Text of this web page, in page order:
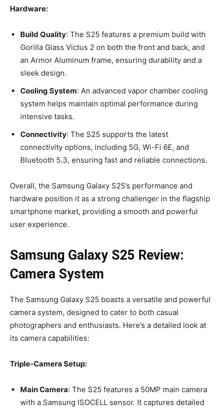
Hardware:
Build Quality: The S25 features a premium build with
Gorilla Glass Victus 2 on both the front and back, and
an Armor Aluminum frame, ensuring durability and a
sleek design.
Cooling System: An advanced vapor chamber cooling
system helps maintain optimal performance during
intensive tasks.
Connectivity: The S25 supports the latest
connectivity options, including 5G, Wi-Fi 6E, and
Bluetooth 5.3, ensuring fast and reliable connections.
Overall, the Samsung Galaxy S25’s performance and
hardware position it as a strong challenger in the flagship
smartphone market, providing a smooth and powerful
user experience.
Samsung Galaxy S25 Review:
Camera System
The Samsung Galaxy S25 boasts a versatile and powerful
camera system, designed to cater to both casual
photographers and enthusiasts. Here’s a detailed look at
its camera capabilities:
Triple-Camera Setup:
Main Camera: The S25 features a 50MP main camera
with a Samsung ISOCELL sensor. It captures detailed